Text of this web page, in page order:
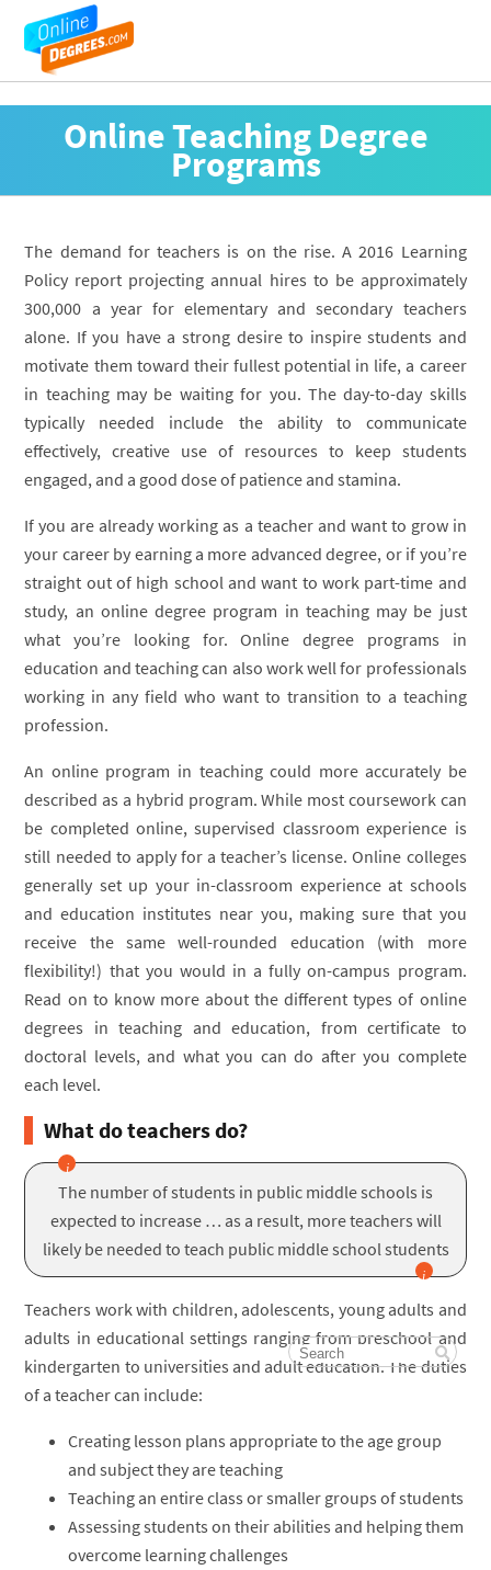
Online Teaching Degree
Programs
The demand for teachers is on the rise. A 2016 Learning
Policy report projecting annual hires to be approximately
300,000 a year for elementary and secondary teachers
alone. If you have a strong desire to inspire students and
motivate them toward their fullest potential in life, a career
in teaching may be waiting for you. The day-to-day skills
typically needed include the ability to communicate
effectively, creative use of resources to keep students
engaged, and a good dose of patience and stamina.
If you are already working as a teacher and want to grow in
your career by earning a more advanced degree, or if you’re
straight out of high school and want to work part-time and
study, an online degree program in teaching may be just
what you’re looking for. Online degree programs in
education and teaching can also work well for professionals
working in any field who want to transition to a teaching
profession.
An online program in teaching could more accurately be
described as a hybrid program. While most coursework can
be completed online, supervised classroom experience is
still needed to apply for a teacher’s license. Online colleges
generally set up your in-classroom experience at schools
and education institutes near you, making sure that you
receive the same well-rounded education (with more
flexibility!) that you would in a fully on-campus program.
Read on to know more about the different types of online
degrees in teaching and education, from certificate to
doctoral levels, and what you can do after you complete
each level.
What do teachers do?
The number of students in public middle schools is
expected to increase … as a result, more teachers will
likely be needed to teach public middle school students
Teachers work with children, adolescents, young adults and
adults in educational settings ranging from preschool and
kindergarten to universities and adult education. The duties
of a teacher can include:
Creating lesson plans appropriate to the age group
and subject they are teaching
Teaching an entire class or smaller groups of students
Assessing students on their abilities and helping them
overcome learning challenges